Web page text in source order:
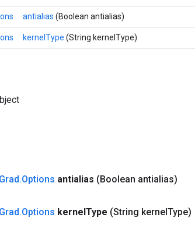
antialias (Boolean antialias)
kernelType (String kernelType)
Grad.Options antialias (Boolean antialias)
Grad.Options kernelType (String kernelType)